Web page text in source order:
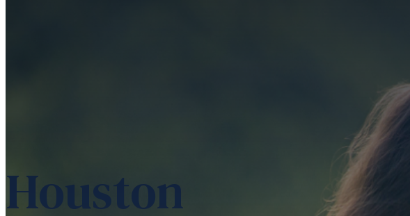
Houston